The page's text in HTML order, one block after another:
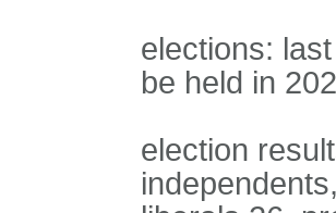
elections:
be held in
election